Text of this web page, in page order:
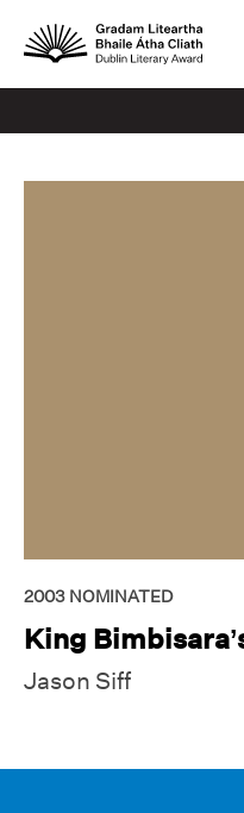
2003 NOMINATED
King
Jason Siff